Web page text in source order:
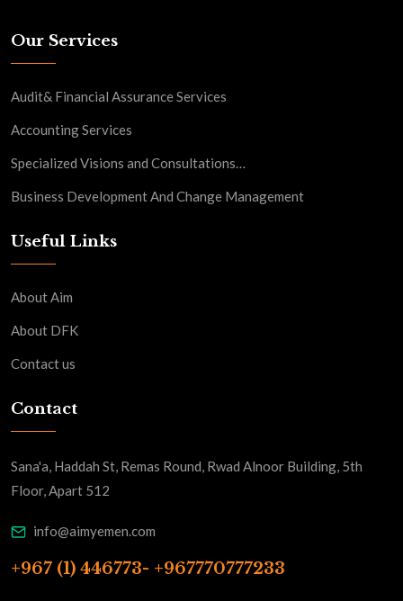
Our Services
Audit& Financial Assurance Services
Accounting Services
Specialized Visions and Consultations…
Business Development And Change Management
Useful Links
About Aim
About DFK
Contact us
Contact
Sana'a, Haddah St, Remas Round, Rwad Alnoor Building, 5th
Floor, Apart 512
info@aimyemen.com
+967 (1) 446773- +967770777233